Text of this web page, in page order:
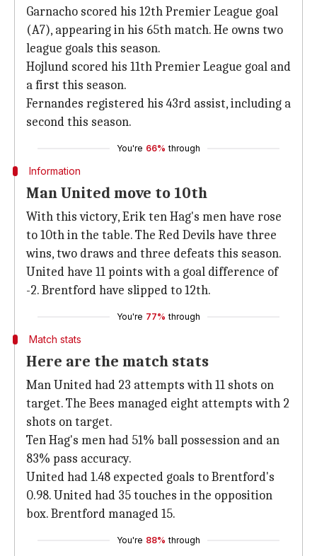
Garnacho scored his 12th Premier League goal
(A7), appearing in his 65th match. He owns two
league goals this season.
Hojlund scored his 11th Premier League goal and
a first this season.
Fernandes registered his 43rd assist, including a
second this season.
You're 66% through
Information
Man United move to 10th
With this victory, Erik ten Hag's men have rose
to 10th in the table. The Red Devils have three
wins, two draws and three defeats this season.
United have 11 points with a goal difference of
-2. Brentford have slipped to 12th.
You're 77% through
Match stats
Here are the match stats
Man United had 23 attempts with 11 shots on
target. The Bees managed eight attempts with 2
shots on target.
Ten Hag's men had 51% ball possession and an
83% pass accuracy.
United had 1.48 expected goals to Brentford's
0.98. United had 35 touches in the opposition
box. Brentford managed 15.
You're 88% through